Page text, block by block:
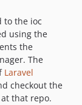
to the ioc
using the
the
The
Laravel
checkout the
that repo.